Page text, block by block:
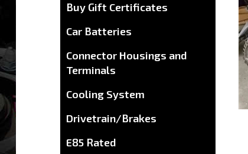
Buy Gift Certificates
Car Batteries
Connector Housings and
Terminals
Cooling System
Drivetrain/Brakes
E85 Rated